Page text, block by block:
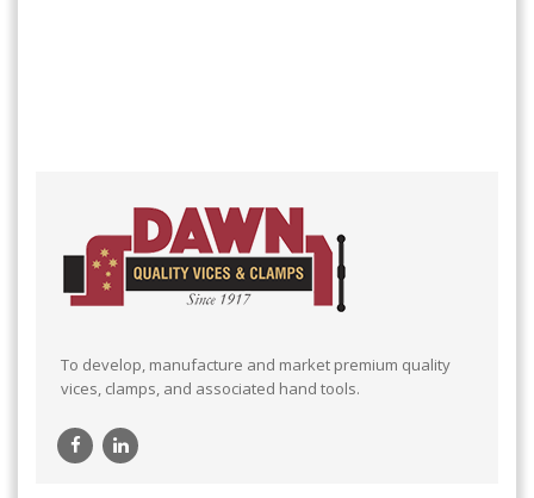
To develop, manufacture and market premium quality
vices, clamps, and associated hand tools.